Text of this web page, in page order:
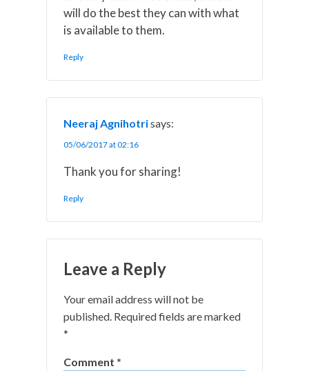
will do the best they can with what
is available to them.
Reply
Neeraj Agnihotrisays:
05/06/2017 at 02:16
Thank you for sharing!
Reply
Leave a Reply
Your email address will not be
published. Required fields are marked
*
Comment *